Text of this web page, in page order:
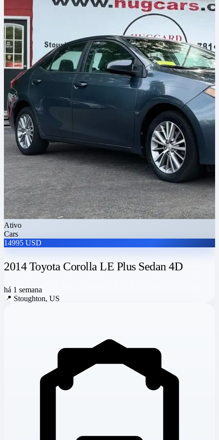
Ativo
Cars
14995 USD
2014 Toyota Corolla LE Plus Sedan 4D
há 1 semana
📍 Stoughton, US